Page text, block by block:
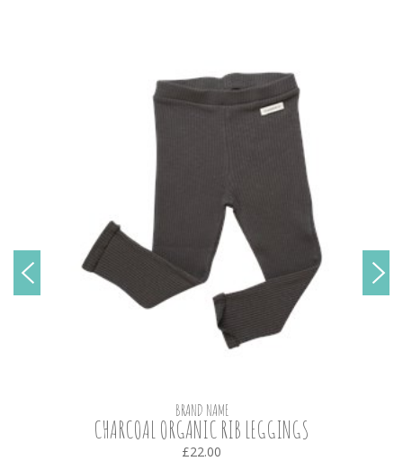
BRAND NAME
CHARCOAL ORGANIC RIB LEGGINGS
£22.00